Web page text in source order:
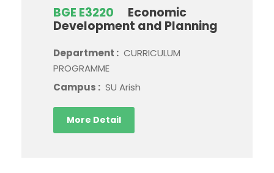
BGE E3220
Economic
Development and Planning
Department : CURRICULUM
PROGRAMME
Campus : SU Arish
More Detail